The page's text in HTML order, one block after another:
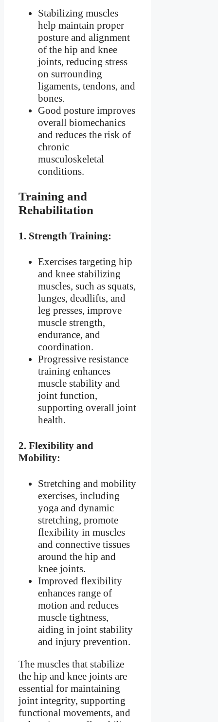
Stabilizing muscles
help maintain proper
posture and alignment
of the hip and knee
joints, reducing stress
on surrounding
ligaments, tendons, and
bones.
Good posture improves
overall biomechanics
and reduces the risk of
chronic
musculoskeletal
conditions.
Training and
Rehabilitation
1. Strength Training:
Exercises targeting hip
and knee stabilizing
muscles, such as squats,
lunges, deadlifts, and
leg presses, improve
muscle strength,
endurance, and
coordination.
Progressive resistance
training enhances
muscle stability and
joint function,
supporting overall joint
health.
2. Flexibility and
Mobility:
Stretching and mobility
exercises, including
yoga and dynamic
stretching, promote
flexibility in muscles
and connective tissues
around the hip and
knee joints.
Improved flexibility
enhances range of
motion and reduces
muscle tightness,
aiding in joint stability
and injury prevention.
The muscles that stabilize
the hip and knee joints are
essential for maintaining
joint integrity, supporting
functional movements, and